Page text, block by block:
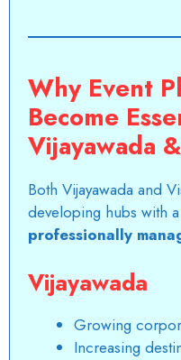
Why Event
Become
Vijayawada
Both Vijayawada and
developing hubs with
professionally
Vijayawada
Growing
Increasing